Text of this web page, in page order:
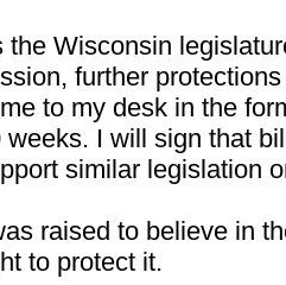
the Wisconsin
further
to my desk in the
weeks. I will sign that
similar legislation
raised to believe in
to protect it.